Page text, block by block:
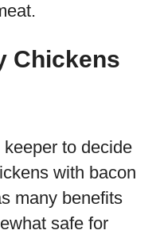
Chickens
to decide
with bacon
many benefits
safe for